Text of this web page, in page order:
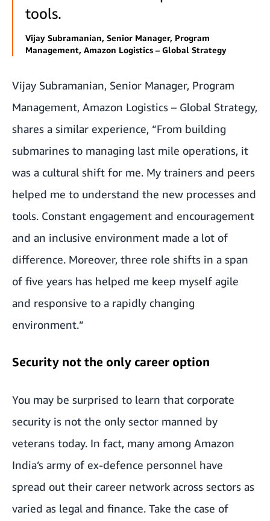
tools.
Vijay Subramanian, Senior Manager, Program
Management, Amazon Logistics – Global Strategy
Vijay Subramanian, Senior Manager, Program
Management, Amazon Logistics – Global Strategy,
shares a similar experience, “From building
submarines to managing last mile operations, it
was a cultural shift for me. My trainers and peers
helped me to understand the new processes and
tools. Constant engagement and encouragement
and an inclusive environment made a lot of
difference. Moreover, three role shifts in a span
of five years has helped me keep myself agile
and responsive to a rapidly changing
environment.”
Security not the only career option
You may be surprised to learn that corporate
security is not the only sector manned by
veterans today. In fact, many among Amazon
India’s army of ex-defence personnel have
spread out their career network across sectors as
varied as legal and finance. Take the case of